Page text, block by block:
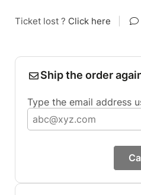
Ticket lost ? Click here
Ship the order
Type the email address